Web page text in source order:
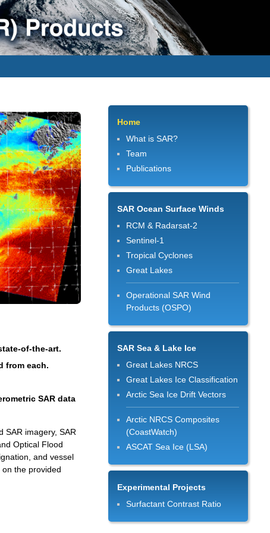
Home
What is SAR?
Team
Publications
SAR Ocean Surface Winds
RCM & Radarsat-2
Sentinel-1
Tropical Cyclones
Great Lakes
Operational SAR Wind
Products (OSPO)
SAR Sea & Lake Ice
Great Lakes NRCS
Great Lakes Ice Classification
Arctic Sea Ice Drift Vectors
Arctic NRCS Composites
(CoastWatch)
ASCAT Sea Ice (LSA)
Experimental Projects
Surfactant Contrast Ratio
of-the-art.
from each.
SAR data
SAR imagery, SAR
Optical Flood
and vessel
the provided